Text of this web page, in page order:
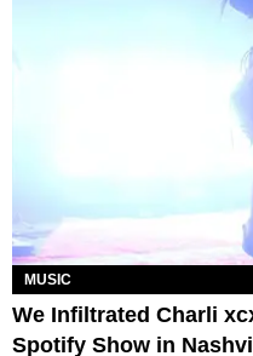
MUSIC
We Infiltrated Charli
Spotify Show in